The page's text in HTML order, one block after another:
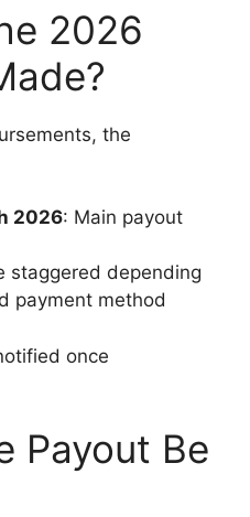
2026
the
2026: Main payout
staggered depending
payment method
once
Payout Be